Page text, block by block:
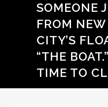
SOMEONE
FROM NEW
CITY’S
“THE
TIME TO